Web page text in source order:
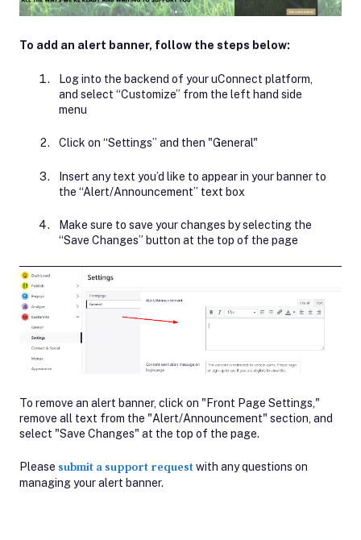
To add an alert banner, follow the steps below:
Log into the backend of your uConnect platform,
and select “Customize” from the left hand side
menu
Click on “Settings” and then "General"
Insert any text you’d like to appear in your banner to
the “Alert/Announcement” text box
Make sure to save your changes by selecting the
“Save Changes” button at the top of the page
To remove an alert banner, click on "Front Page Settings,"
remove all text from the "Alert/Announcement" section, and
select "Save Changes" at the top of the page.
Please submit a support requestwith any questions on
managing your alert banner.